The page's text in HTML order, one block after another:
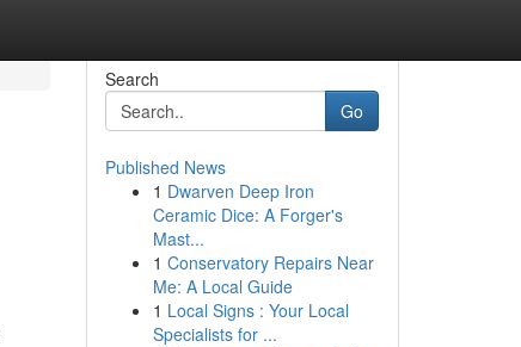
Search
Go
Published News
1 Dwarven Deep Iron
Ceramic Dice: A Forger's
Mast...
1 Conservatory Repairs Near
Me: A Local Guide
1 Local Signs : Your Local
Specialists for ...